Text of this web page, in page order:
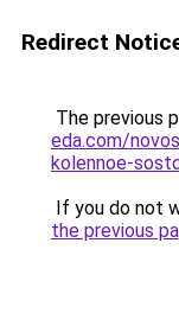
Redirect
The previous
eda.com/
kolennoe-
If you do not
the previous